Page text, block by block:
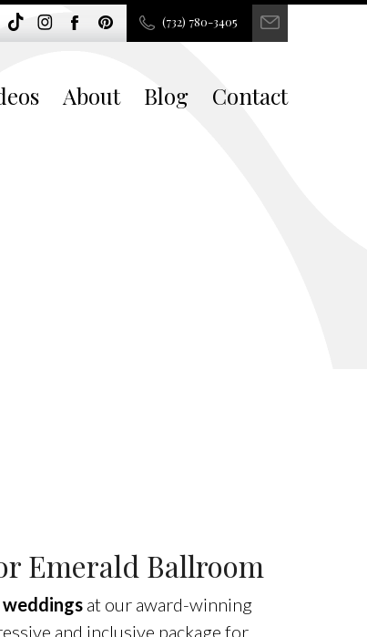
(732) 780-3405
About Blog Contact
Emerald Ballroom
at our award-winning
and inclusive package for